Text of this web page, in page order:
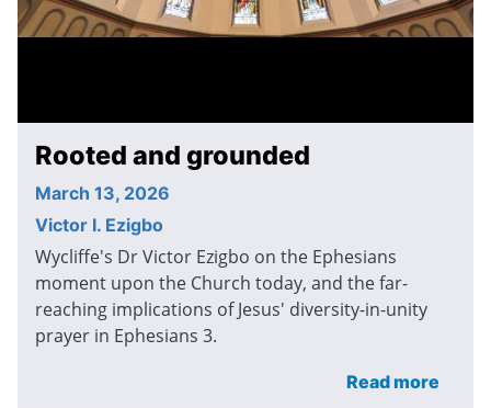
Rooted and grounded
March 13, 2026
Victor I. Ezigbo
Wycliffe's Dr Victor Ezigbo on the Ephesians
moment upon the Church today, and the far-
reaching implications of Jesus' diversity-in-unity
prayer in Ephesians 3.
Read more